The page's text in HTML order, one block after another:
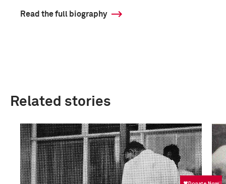
Read the full biography
Related stories